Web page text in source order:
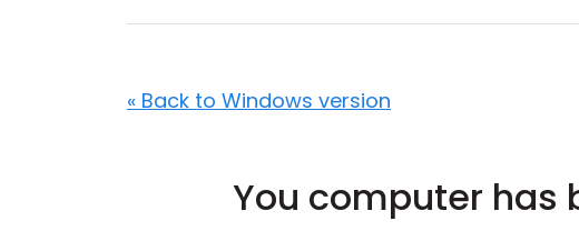
« Back to Windows version
You computer has